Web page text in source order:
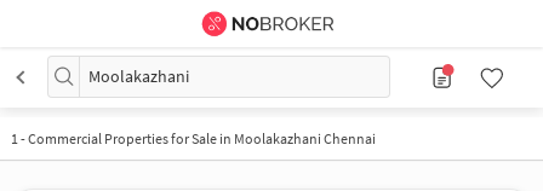
Moolakazhani
1-Commercial Properties for Sale in Moolakazhani Chennai